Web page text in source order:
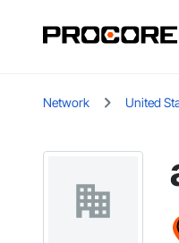
Network United